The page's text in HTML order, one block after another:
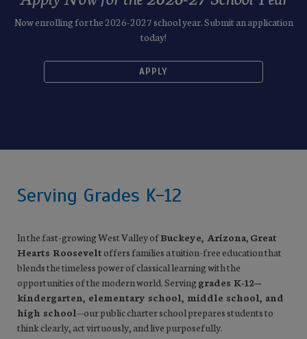
Now enrolling for the 2026-2027 school year. Submit an application
today!
APPLY
Serving Grades K-12
In the fast-growing West Valley ofBuckeye, Arizona, Great
Hearts Rooseveltoffers families a tuition-free education that
blends the timeless power of classical learning with the
opportunities of the modern world. Serving grades K-12—
kindergarten, elementary school, middle school, and
high school—our public charter school prepares students to
think clearly, act virtuously, and live purposefully.